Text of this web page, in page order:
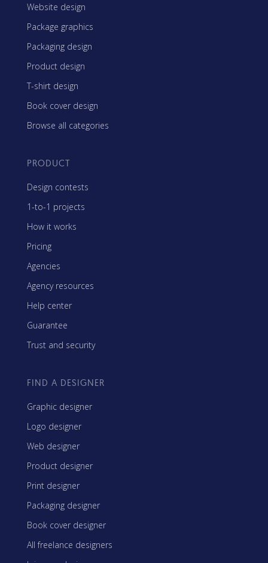
Website design
Package graphics
Packaging design
Product design
T-shirt design
Book cover design
Browse all categories
PRODUCT
Design contests
1-to-1 projects
How it works
Pricing
Agencies
Agency resources
Help center
Guarantee
Trust and security
FIND A DESIGNER
Graphic designer
Logo designer
Web designer
Product designer
Print designer
Packaging designer
Book cover designer
All freelance designers